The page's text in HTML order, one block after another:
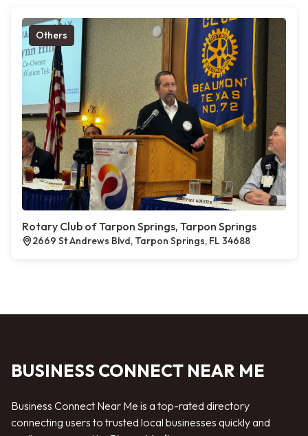
Others
Rotary Club of Tarpon Springs, Tarpon Springs
2669 St Andrews Blvd, Tarpon Springs, FL 34688
BUSINESS CONNECT NEAR ME
Business Connect Near Me is a top-rated directory
connecting users to trusted local businesses quickly and